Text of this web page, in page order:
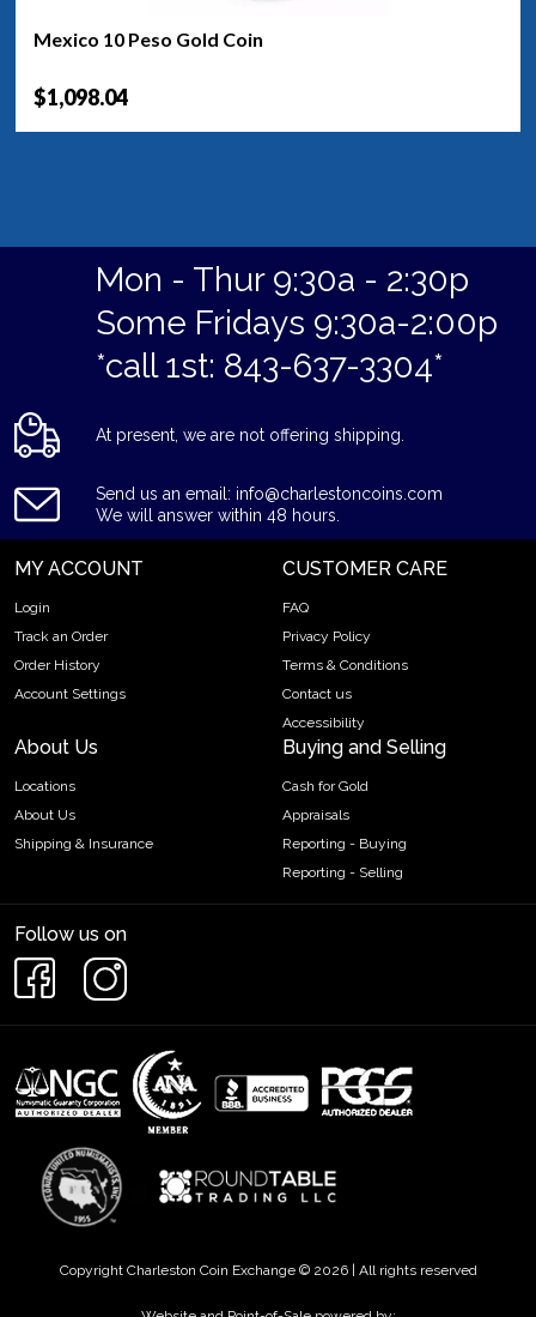
Mexico 10 Peso Gold Coin
$1,098.04
Mon - Thur 9:30a - 2:30p
Some Fridays 9:30a-2:00p
*call 1st: 843-637-3304*
At present, we are not offering shipping.
Send us an email: info@charlestoncoins.com
We will answer within 48 hours.
MY ACCOUNT
Login
Track an Order
Order History
Account Settings
CUSTOMER CARE
FAQ
Privacy Policy
Terms & Conditions
Contact us
Accessibility
About Us
Locations
About Us
Shipping & Insurance
Buying and Selling
Cash for Gold
Appraisals
Reporting - Buying
Reporting - Selling
Follow us on
Copyright Charleston Coin Exchange © 2026 | All rights reserved